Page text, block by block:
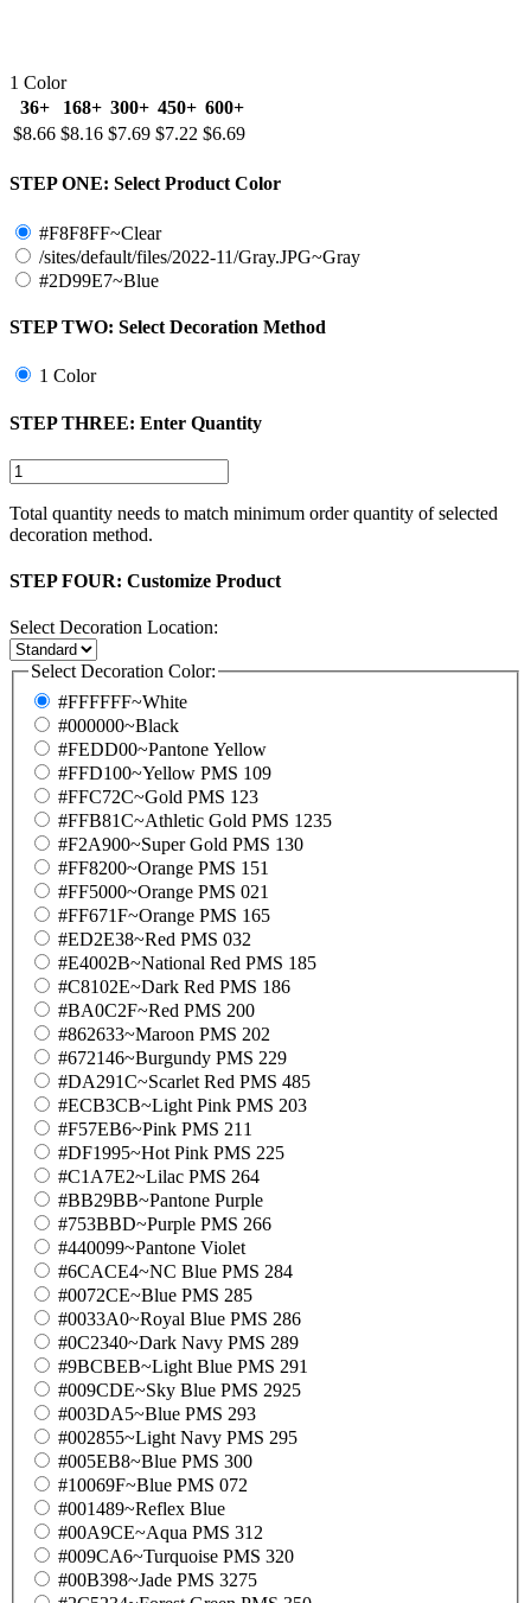
1 Color
36+
168+ 300+ 450+ 600+
$8.66 $8.16 $7.69 $7.22 $6.69
STEP ONE: Select Product Color
#F8F8FF~Clear
/sites/default/files/2022-11/Gray.JPG~Gray
#2D99E7~Blue
STEP TWO: Select Decoration Method
1 Color
STEP THREE: Enter Quantity
Total quantity needs to match minimum order quantity of selected
decoration method.
STEP FOUR: Customize Product
Select Decoration Location:
Select Decoration Color:
#FFFFFF~White
#000000~Black
#FEDD00~Pantone Yellow
#FFD100~Yellow PMS 109
#FFC72C~Gold PMS 123
#FFB81C~Athletic Gold PMS 1235
#F2A900~Super Gold PMS 130
#FF8200~Orange PMS 151
#FF5000~Orange PMS 021
#FF671F~Orange PMS 165
#ED2E38~Red PMS 032
#E4002B~National Red PMS 185
#C8102E~Dark Red PMS 186
#BA0C2F~Red PMS 200
#862633~Maroon PMS 202
#672146~Burgundy PMS 229
#DA291C~Scarlet Red PMS 485
#ECB3CB~Light Pink PMS 203
#F57EB6~Pink PMS 211
#DF1995~Hot Pink PMS 225
#C1A7E2~Lilac PMS 264
#BB29BB~Pantone Purple
#753BBD~Purple PMS 266
#440099~Pantone Violet
#6CACE4~NC Blue PMS 284
#0072CE~Blue PMS 285
#0033A0~Royal Blue PMS 286
#0C2340~Dark Navy PMS 289
#9BCBEB~Light Blue PMS 291
#009CDE~Sky Blue PMS 2925
#003DA5~Blue PMS 293
#002855~Light Navy PMS 295
#005EB8~Blue PMS 300
#10069F~Blue PMS 072
#001489~Reflex Blue
#00A9CE~Aqua PMS 312
#009CA6~Turquoise PMS 320
#00B398~Jade PMS 3275